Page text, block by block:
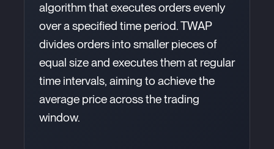
algorithm that executes orders evenly
over a specified time period. TWAP
divides orders into smaller pieces of
equal size and executes them at regular
time intervals, aiming to achieve the
average price across the trading
window.